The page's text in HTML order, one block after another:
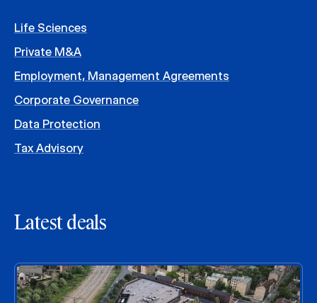
Life Sciences
Private M&A
Employment, Management Agreements
Corporate Governance
Data Protection
Tax Advisory
Latest deals